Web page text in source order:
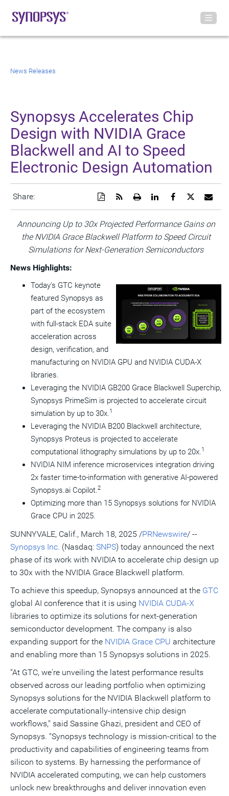
News Releases
Synopsys Accelerates Chip
Design with NVIDIA Grace
Blackwell and AI to Speed
Electronic Design Automation
Share:
URL
of
this
Share
this
page
on
Twitter
Share
page
on
Facebook
Share
page
on
LinkedIn
Open
printable
version
of
this
page
Get
RSS
feed
for
this
page
Download
a
PDF
version
of
this
page
Announcing Up to 30x Projected Performance Gains on
the NVIDIA Grace Blackwell Platform to Speed Circuit
Simulations for Next-Generation Semiconductors
News Highlights:
View
File
Today's GTC keynote
featured Synopsys as
part of the ecosystem
with full-stack EDA suite
acceleration across
design, verification, and
manufacturing on NVIDIA GPU and NVIDIA CUDA-X
libraries.
Leveraging the NVIDIA GB200 Grace Blackwell Superchip,
Synopsys PrimeSim is projected to accelerate circuit
simulation by up to 30x.1
Leveraging the NVIDIA B200 Blackwell architecture,
Synopsys Proteus is projected to accelerate
computational lithography simulations by up to 20x.1
NVIDIA NIM inference microservices integration driving
2x faster time-to-information with generative AI-powered
Synopsys.ai Copilot.2
Optimizing more than 15 Synopsys solutions for NVIDIA
Grace CPU in 2025.
SUNNYVALE, Calif., March 18, 2025 /PRNewswire/ --
Synopsys Inc. (Nasdaq: SNPS) today announced the next
phase of its work with NVIDIA to accelerate chip design up
to 30x with the NVIDIA Grace Blackwell platform.
To achieve this speedup, Synopsys announced at the GTC
global AI conference that it is using NVIDIA CUDA-X
libraries to optimize its solutions for next-generation
semiconductor development. The company is also
expanding support for the NVIDIA Grace CPU architecture
and enabling more than 15 Synopsys solutions in 2025.
"At GTC, we're unveiling the latest performance results
observed across our leading portfolio when optimizing
Synopsys solutions for the NVIDIA Blackwell platform to
accelerate computationally-intensive chip design
workflows," said Sassine Ghazi, president and CEO of
Synopsys. "Synopsys technology is mission-critical to the
productivity and capabilities of engineering teams from
silicon to systems. By harnessing the performance of
NVIDIA accelerated computing, we can help customers
unlock new breakthroughs and deliver innovation even